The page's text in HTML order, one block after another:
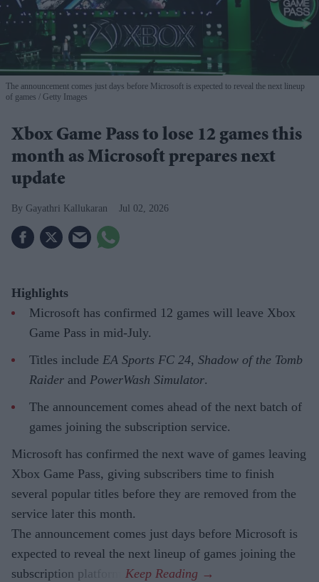
The announcement comes just days before Microsoft is expected to reveal the next lineup
of games
Getty Images
Xbox Game Pass to lose 12 games this
month as Microsoft prepares next
update
Gayathri Kallukaran Jul 02, 2026
Highlights
Microsoft has confirmed 12 games will leave Xbox
Game Pass in mid-July.
Titles include EA Sports FC 24, Shadow of the Tomb
Raider and PowerWash Simulator.
The announcement comes ahead of the next batch of
games joining the subscription service.
Microsoft has confirmed the next wave of games leaving
Xbox Game Pass, giving subscribers time to finish
several popular titles before they are removed from the
service later this month.
The announcement comes just days before Microsoft is
expected to reveal the next lineup of games joining the
subscription platform.